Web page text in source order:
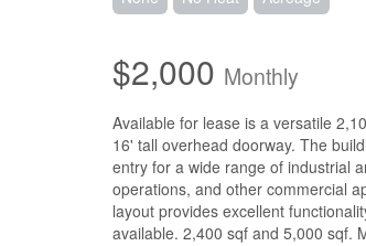
$2,000 Monthly
Available for lease is a versatile
16' tall overhead doorway. The
entry for a wide range of industrial
operations, and other commercial
layout provides excellent
available. 2,400 sqf and 5,000 sqf.